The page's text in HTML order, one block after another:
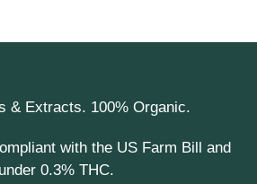
& Extracts. 100% Organic.
with the US Farm Bill and
under 0.3% THC.